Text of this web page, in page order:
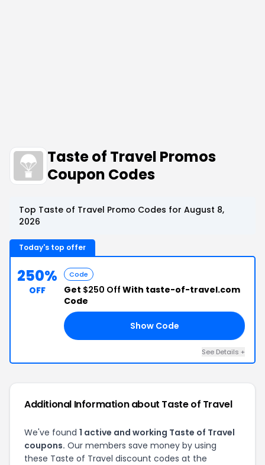
Taste of Travel Promos
Coupon Codes
Top Taste of Travel Promo Codes for August 8,
2026
Today's top offer
250%
OFF
Code
Get $250 Off With taste-of-travel.com
Code
Show Code
See Details +
Additional Information about Taste of Travel
We've found 1 active and working Taste of Travel
coupons. Our members save money by using
these Taste of Travel discount codes at the